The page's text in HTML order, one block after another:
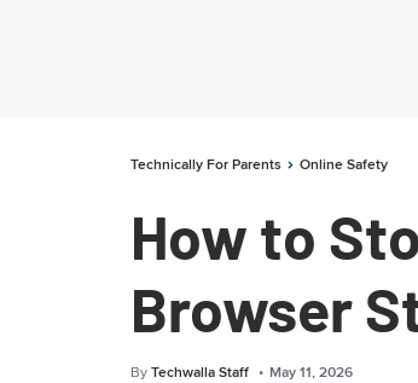
Technically For Parents Online Safety
How to
Browser
ByTechwalla Staff May 11, 2026